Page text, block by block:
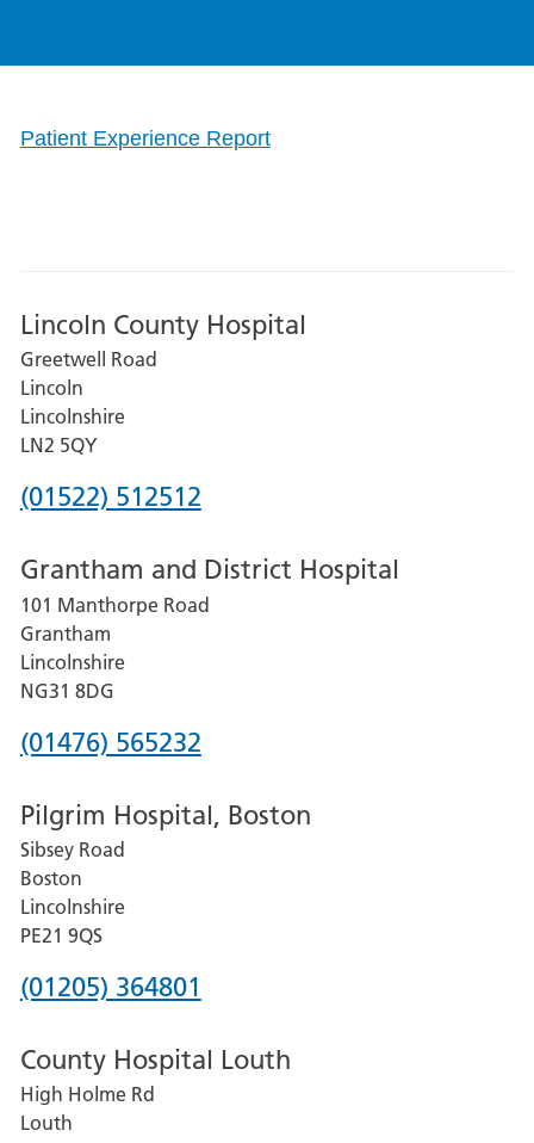
Patient Experience Report
Lincoln County Hospital
Greetwell Road
Lincoln
Lincolnshire
LN2 5QY
Phone
for
Lincoln
County
Hospital
(01522) 512512
Grantham and District Hospital
101 Manthorpe Road
Grantham
Lincolnshire
NG31 8DG
Phone
for
Grantham
and
District
Hospital
(01476) 565232
Pilgrim Hospital, Boston
Sibsey Road
Boston
Lincolnshire
PE21 9QS
Phone
for
Pilgrim
(01205) 364801
County Hospital Louth
High Holme Rd
Louth